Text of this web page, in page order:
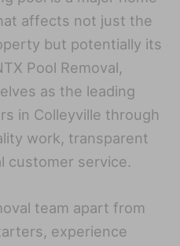
affects not just the
but potentially its
Pool Removal,
as the leading
in Colleyville through
work, transparent
customer service.
team apart from
experience